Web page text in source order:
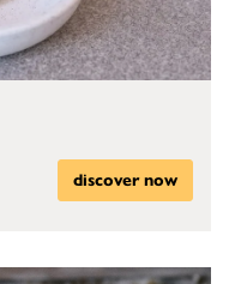
discover now